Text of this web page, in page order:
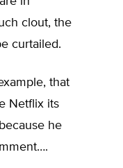
clout, the
curtailed.
that
Netflix its
he